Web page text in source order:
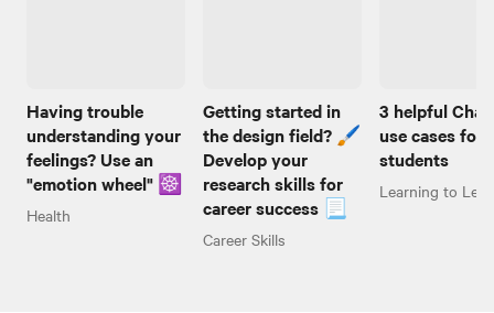
Having trouble
understanding your
feelings? Use an
"emotion wheel" ☸️
Health
Getting started in
the design field? 🖌️
Develop your
research skills for
career success 📃
Career Skills
3 helpful
use cases for
students
Learning to